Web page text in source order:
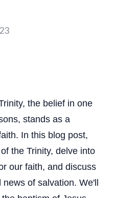
the belief in one
stands as a
In this blog post,
the Trinity, delve into
our faith, and discuss
of salvation. We'll